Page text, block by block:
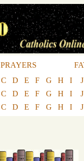
PRAYERS
C D E F G H I J
C D E F G H I J
C D E F G H I J